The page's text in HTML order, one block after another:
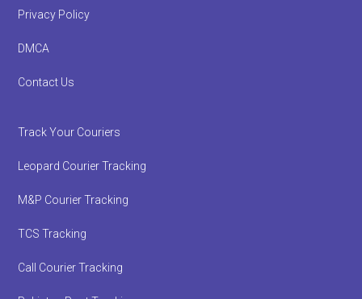
Privacy Policy
DMCA
Contact Us
Track Your Couriers
Leopard Courier Tracking
M&P Courier Tracking
TCS Tracking
Call Courier Tracking